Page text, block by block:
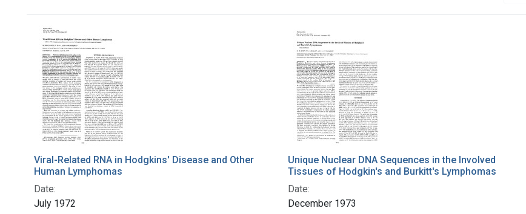
Search Results
Viral-Related RNA in Hodgkins' Disease and Other
Human Lymphomas
Date:
July 1972
Unique Nuclear DNA Sequences in the Involved
Tissues of Hodgkin's and Burkitt's Lymphomas
Date:
December 1973